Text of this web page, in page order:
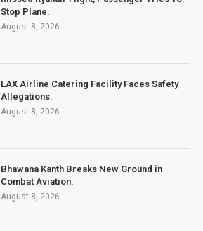
Stop Plane.
August 8, 2026
LAX Airline Catering Facility Faces Safety
Allegations.
August 8, 2026
Bhawana Kanth Breaks New Ground in
Combat Aviation.
August 8, 2026